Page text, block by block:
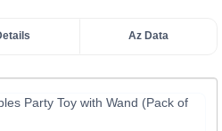
Az Data
Party Toy with Wand (Pack of